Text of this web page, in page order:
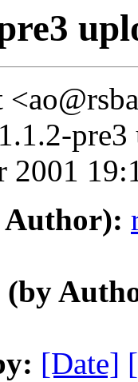
pre3
2001
(by
[Date]